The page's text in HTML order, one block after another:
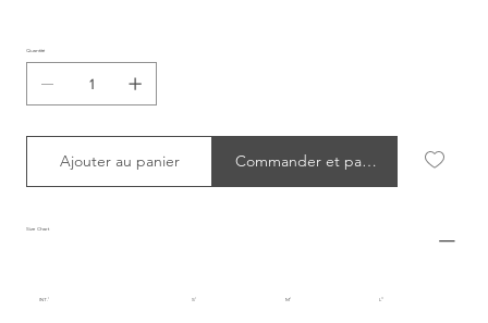
Quantité
Ajouter au panier Commander et payer
Size Chart
INT. S M L